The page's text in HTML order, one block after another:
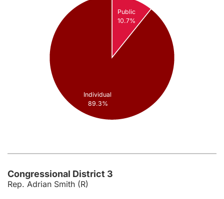
Public
10.7%
Individual
89.3%
Congressional District 3
Rep. Adrian Smith (R)